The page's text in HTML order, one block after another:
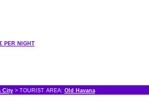
PER NIGHT
City> TOURIST AREA: Old Havana